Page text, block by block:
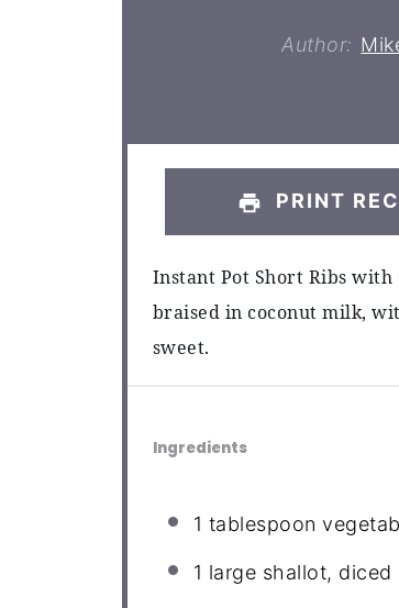
Author:
PRINT
Instant Pot Short Ribs with
braised in coconut milk,
sweet.
Ingredients
1 tablespoon
1 large shallot, diced